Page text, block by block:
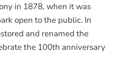
in 1878, when it was
open to the public. In
and renamed the
the 100th anniversary